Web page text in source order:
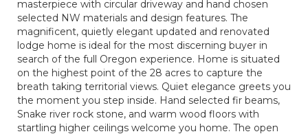
masterpiece with circular driveway and hand chosen
selected NW materials and design features. The
magnificent, quietly elegant updated and renovated
lodge home is ideal for the most discerning buyer in
search of the full Oregon experience. Home is situated
on the highest point of the 28 acres to capture the
breath taking territorial views. Quiet elegance greets you
the moment you step inside. Hand selected fir beams,
Snake river rock stone, and warm wood floors with
startling higher ceilings welcome you home. The open